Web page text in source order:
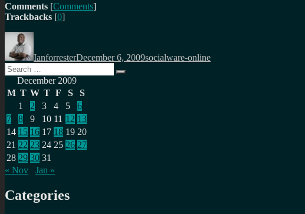
Comments [Comments]
Trackbacks [0]
Author
IanforresterDecember 6, 2009socialware-online
Search
for:
Search
December 2009
M T W T F S
S
1
2 3 4 5
6
7
8 9 10 11 12 13
14 15 16 17 18 19 20
21 22 23 24 25 26 27
28 29 30 31
« Nov
Jan »
Categories